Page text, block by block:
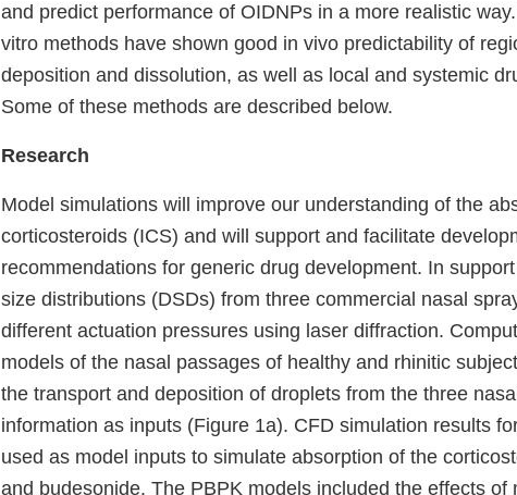
and predict performance of OIDNPs in a more realistic
vitro methods have shown good in vivo predictability of
deposition and dissolution, as well as local and systemic
Some of these methods are described below.
Research
Model simulations will improve our understanding of the
corticosteroids (ICS) and will support and facilitate
recommendations for generic drug development. In
size distributions (DSDs) from three commercial nasal
different actuation pressures using laser diffraction.
models of the nasal passages of healthy and rhinitic
the transport and deposition of droplets from the three
information as inputs (Figure 1a). CFD simulation results
used as model inputs to simulate absorption of the
and budesonide. The PBPK models included the effects of